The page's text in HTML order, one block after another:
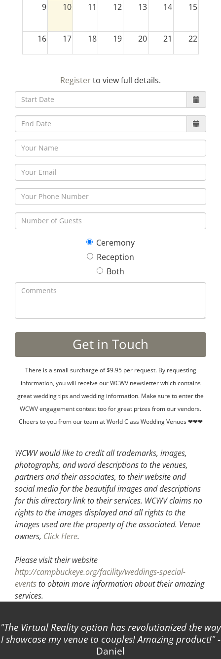
9 10 11 12 13 14 15
16 17 18 19 20 21 22
30 5
Registerto view full details.
Ceremony
Reception
Both
There is a small surcharge of $9.95 per request. By requesting
information, you will receive our WCWV newsletter which contains
great wedding tips and wedding information. Make sure to enter the
WCWV engagement contest too for great prizes from our vendors.
Cheers to you from our team at World Class Wedding Venues ❤❤❤
WCWV would like to credit all trademarks, images,
photographs, and word descriptions to the venues,
partners and their associates, to their website and
social media for the beautiful images and descriptions
for this directory link to their services. WCWV claims no
rights to the images displayed and all rights to the
images used are the property of the associated. Venue
owners, Click Here.
Please visit their website
http://campbuckeye.org/facility/weddings-special-
eventsto obtain more information about their amazing
services.
The Virtual Reality option has revolutionized the way
I showcase my venue to couples! Amazing product! -
Daniel